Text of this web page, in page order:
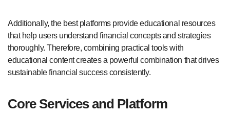
Additionally, the best platforms provide educational resources
that help users understand financial concepts and strategies
thoroughly. Therefore, combining practical tools with
educational content creates a powerful combination that drives
sustainable financial success consistently.
Core Services and Platform